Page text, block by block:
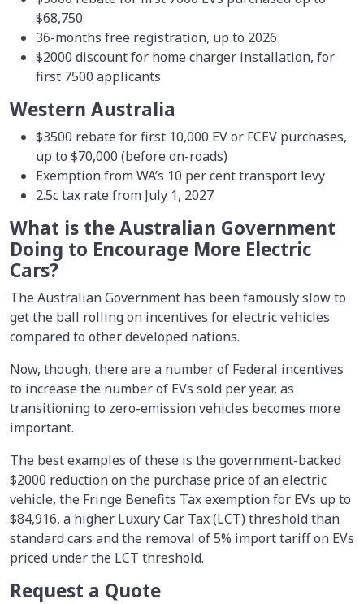
$68,750
36-months free registration, up to 2026
$2000 discount for home charger installation, for
first 7500 applicants
Western Australia
$3500 rebate for first 10,000 EV or FCEV purchases,
up to $70,000 (before on-roads)
Exemption from WA’s 10 per cent transport levy
2.5c tax rate from July 1, 2027
What is the Australian Government
Doing to Encourage More Electric
Cars?
The Australian Government has been famously slow to
get the ball rolling on incentives for electric vehicles
compared to other developed nations.
Now, though, there are a number of Federal incentives
to increase the number of EVs sold per year, as
transitioning to zero-emission vehicles becomes more
important.
The best examples of these is the government-backed
$2000 reduction on the purchase price of an electric
vehicle, the Fringe Benefits Tax exemption for EVs up to
$84,916, a higher Luxury Car Tax (LCT) threshold than
standard cars and the removal of 5% import tariff on EVs
priced under the LCT threshold.
Request a Quote